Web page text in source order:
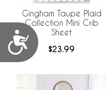
Accessibility
Gingham Taupe Plaid
Collection Mini Crib
Sheet
$23.99